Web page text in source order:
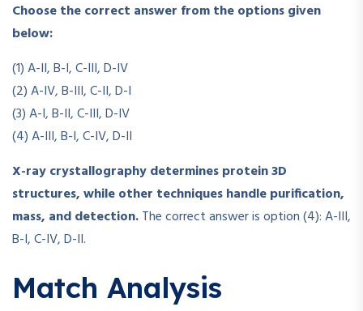
Choose the correct answer from the options given
below:
(1) A-II, B-I, C-III, D-IV
(2) A-IV, B-III, C-II, D-I
(3) A-I, B-II, C-III, D-IV
(4) A-III, B-I, C-IV, D-II
X-ray crystallography determines protein 3D
structures, while other techniques handle purification,
mass, and detection.The correct answer is option (4): A-III,
B-I, C-IV, D-II.
Match Analysis